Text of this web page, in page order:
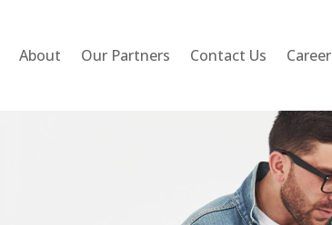
About Our Partners Contact Us Career